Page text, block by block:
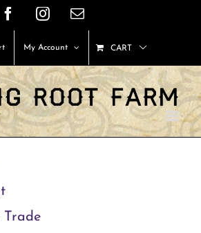
FacebookInstagram
Email
My Account CART
Trade